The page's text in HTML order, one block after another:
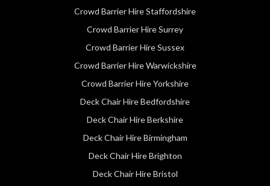
Crowd Barrier Hire Staffordshire
Crowd Barrier Hire Surrey
Crowd Barrier Hire Sussex
Crowd Barrier Hire Warwickshire
Crowd Barrier Hire Yorkshire
Deck Chair Hire Bedfordshire
Deck Chair Hire Berkshire
Deck Chair Hire Birmingham
Deck Chair Hire Brighton
Deck Chair Hire Bristol